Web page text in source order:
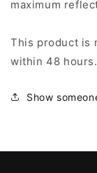
maximum
This product is
within 48 hours.
Show